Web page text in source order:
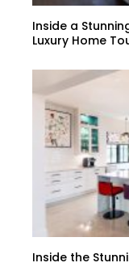
Inside a
Luxury Home
Inside the